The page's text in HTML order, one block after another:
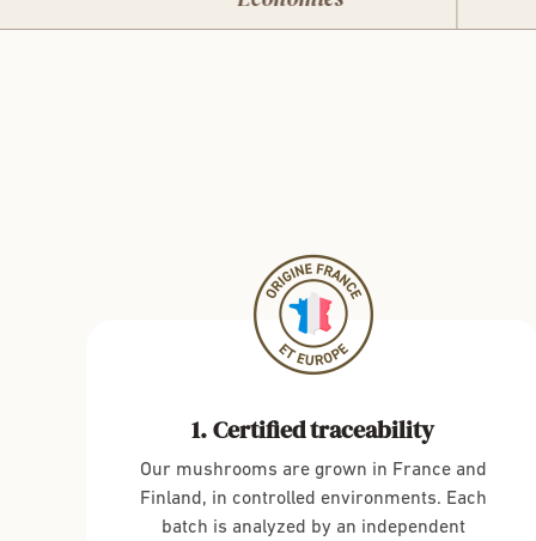
Certified traceability
Our mushrooms are grown in France and
Finland, in controlled environments. Each
batch is analyzed by an independent